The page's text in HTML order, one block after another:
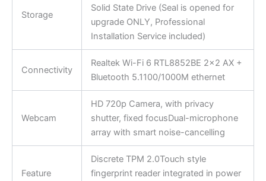
Storage
Solid State Drive (Seal is opened for
upgrade ONLY, Professional
Installation Service included)
Connectivity
Realtek Wi-Fi 6 RTL8852BE 2×2 AX +
Bluetooth 5.1100/1000M ethernet
Webcam
HD 720p Camera, with privacy
shutter, fixed focusDual-microphone
array with smart noise-cancelling
Feature
Discrete TPM 2.0Touch style
fingerprint reader integrated in power